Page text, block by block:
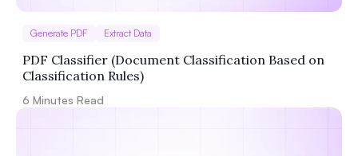
Generate PDF Extract Data
PDF Classifier (Document Classification Based on
Classification Rules)
6 Minutes Read